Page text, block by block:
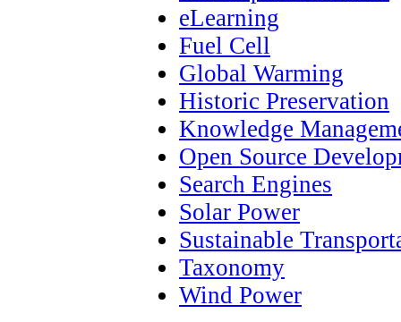
eLearning
Fuel Cell
Global Warming
Historic Preservation
Knowledge
Open Source
Search Engines
Solar Power
Sustainable
Taxonomy
Wind Power